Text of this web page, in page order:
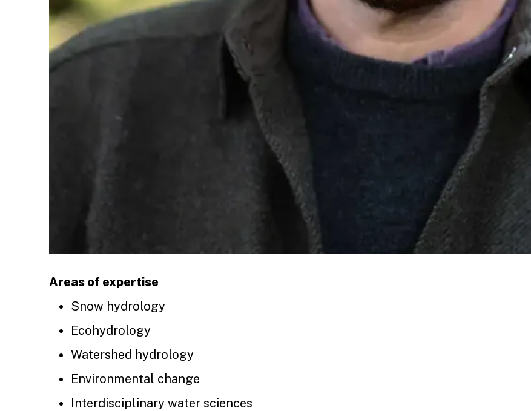
Areas of expertise
Snow hydrology
Ecohydrology
Watershed hydrology
Environmental change
Interdisciplinary water sciences